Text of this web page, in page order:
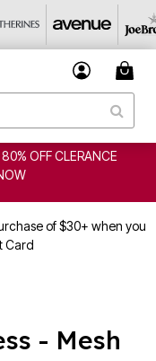
OFF CLERANCE
of $30+ when you
Card
- Mesh